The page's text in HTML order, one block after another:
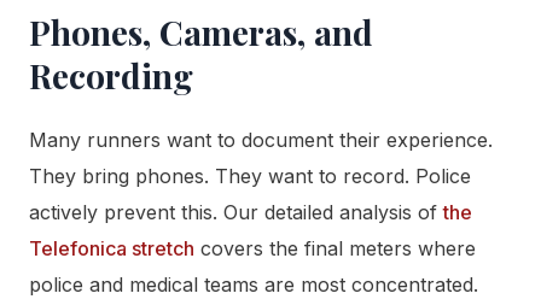
Phones, Cameras, and
Recording
Many runners want to document their experience.
They bring phones. They want to record. Police
actively prevent this. Our detailed analysis ofthe
Telefonica stretch covers the final meters where
police and medical teams are most concentrated.